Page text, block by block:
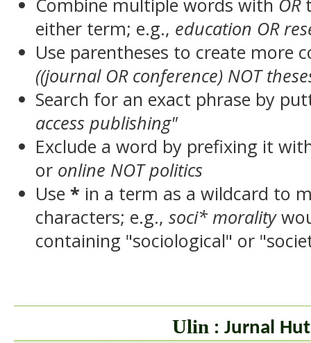
Combine multiple words with OR
either term; e.g., education OR
Use parentheses to create more
((journal OR conference) NOT
Search for an exact phrase by
access publishing"
Exclude a word by prefixing it
or online NOT politics
Use * in a term as a wildcard to
characters; e.g.,soci* morality
containing "sociological" or
Ulin : Jurnal